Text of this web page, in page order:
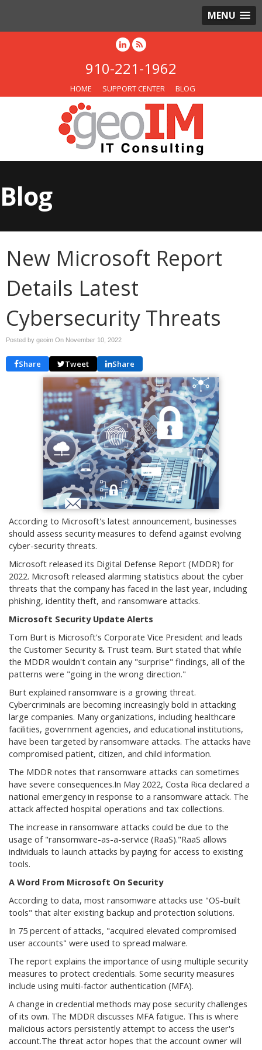
MENU
910-221-1962
HOME SUPPORT CENTER BLOG
Blog
New Microsoft Report
Details Latest
Cybersecurity Threats
Posted by geoim On November 10, 2022
Share Tweet Share
According to Microsoft's latest announcement, businesses
should assess security measures to defend against evolving
cyber-security threats.
Microsoft released its Digital Defense Report (MDDR) for
2022. Microsoft released alarming statistics about the cyber
threats that the company has faced in the last year, including
phishing, identity theft, and ransomware attacks.
Microsoft Security Update Alerts
Tom Burt is Microsoft's Corporate Vice President and leads
the Customer Security & Trust team. Burt stated that while
the MDDR wouldn't contain any "surprise" findings, all of the
patterns were "going in the wrong direction."
Burt explained ransomware is a growing threat.
Cybercriminals are becoming increasingly bold in attacking
large companies. Many organizations, including healthcare
facilities, government agencies, and educational institutions,
have been targeted by ransomware attacks. The attacks have
compromised patient, citizen, and child information.
The MDDR notes that ransomware attacks can sometimes
have severe consequences.In May 2022, Costa Rica declared a
national emergency in response to a ransomware attack. The
attack affected hospital operations and tax collections.
The increase in ransomware attacks could be due to the
usage of "ransomware-as-a-service (RaaS)."RaaS allows
individuals to launch attacks by paying for access to existing
tools.
A Word From Microsoft On Security
According to data, most ransomware attacks use "OS-built
tools" that alter existing backup and protection solutions.
In 75 percent of attacks, "acquired elevated compromised
user accounts" were used to spread malware.
The report explains the importance of using multiple security
measures to protect credentials. Some security measures
include using multi-factor authentication (MFA).
A change in credential methods may pose security challenges
of its own. The MDDR discusses MFA fatigue. This is where
malicious actors persistently attempt to access the user's
account.The threat actor hopes that the account owner will